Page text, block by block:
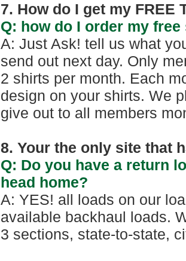
7. How do I get my FREE
Q: how do I order my
A: Just Ask! tell us what
send out next day. Only
2 shirts per month. Each
design on your shirts. We
give out to all members
8. Your the only site that
Q: Do you have a return
head home?
A: YES! all loads on our
available backhaul loads.
3 sections, state-to-state,